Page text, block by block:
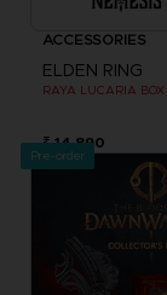
ACCESSORIES
ELDEN RING
RAYA LUCARIA BOX
₹ 14,890
Pre-order